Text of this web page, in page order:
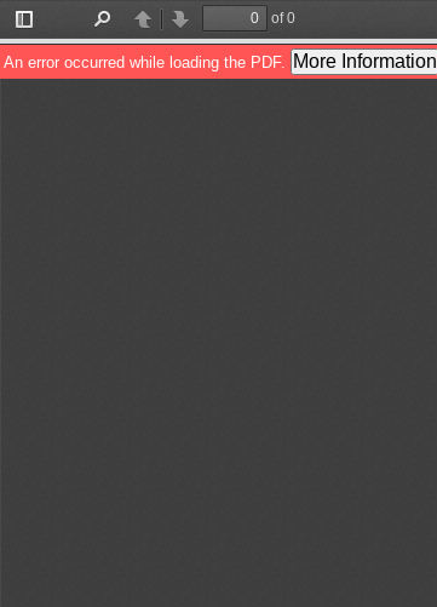
Toggle
Sidebar
PreviousNext
of 0
An error occurred while loading the PDF. More Information